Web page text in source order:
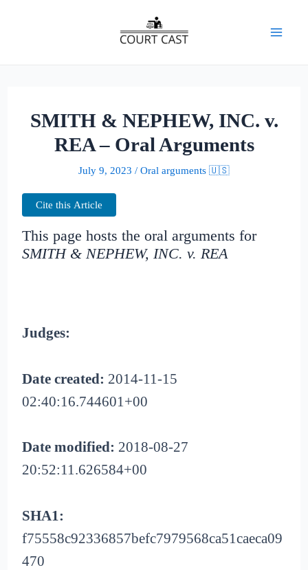
SMITH & NEPHEW, INC. v.
REA – Oral Arguments
July 9, 2023 / Oral arguments 🇺🇸
Cite this Article
This page hosts the oral arguments for
SMITH & NEPHEW, INC. v. REA
Judges:
Date created: 2014-11-15
02:40:16.744601+00
Date modified: 2018-08-27
20:52:11.626584+00
SHA1:
f75558c92336857befc7979568ca51caeca09
470